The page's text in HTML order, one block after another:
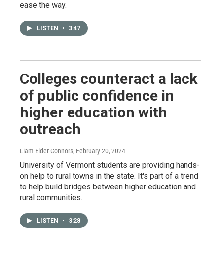
ease the way.
LISTEN • 3:47
Colleges counteract a lack
of public confidence in
higher education with
outreach
Liam Elder-Connors, February 20, 2024
University of Vermont students are providing hands-
on help to rural towns in the state. It's part of a trend
to help build bridges between higher education and
rural communities.
LISTEN • 3:28